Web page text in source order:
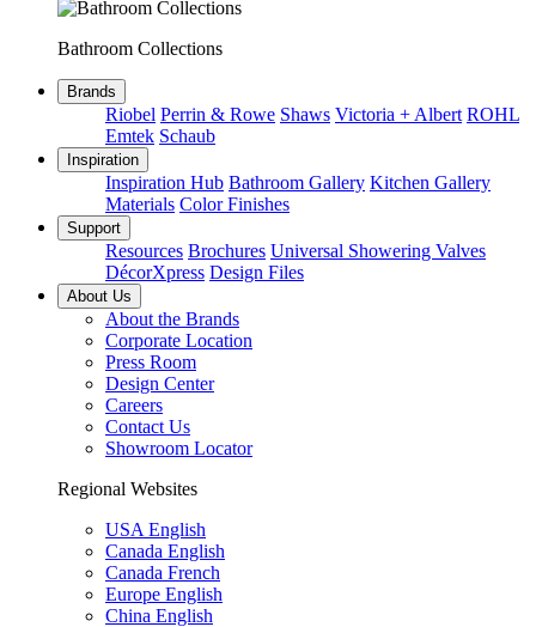
Bathroom Collections
Brands
Riobel Perrin & Rowe Shaws Victoria + Albert ROHL
Emtek Schaub
Inspiration
Inspiration Hub Bathroom Gallery Kitchen Gallery
Materials Color Finishes
Support
Resources Brochures Universal Showering Valves
DécorXpress Design Files
About Us
About the Brands
Corporate Location
Press Room
Design Center
Careers
Contact Us
Showroom Locator
Regional Websites
USA English
Canada English
Canada French
Europe English
China English